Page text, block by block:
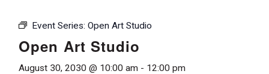
Event Series: Open Art Studio
Open Art Studio
August 30, 2030 @ 10:00 am - 12:00 pm